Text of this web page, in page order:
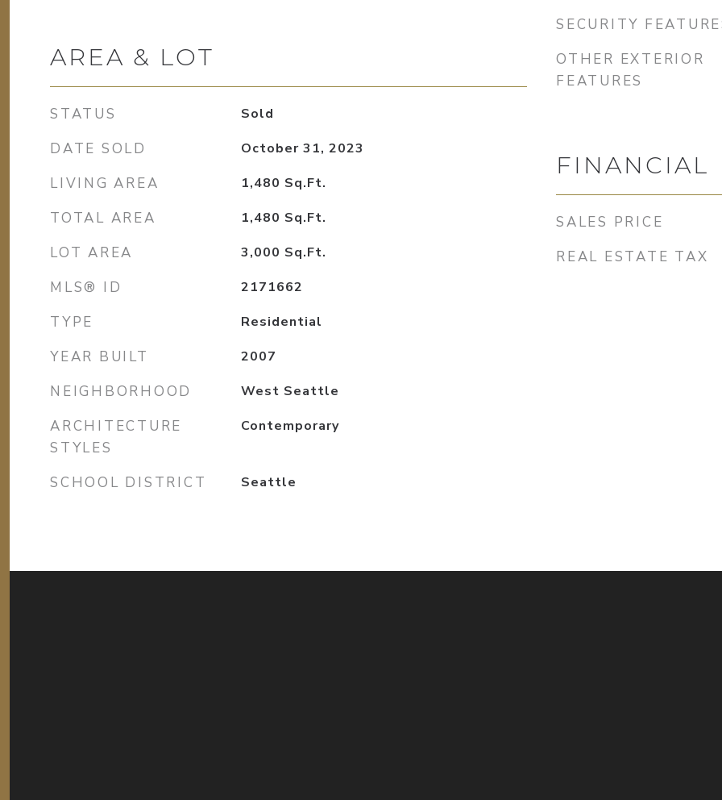
AREA & LOT
STATUS Sold
DATE SOLD October 31, 2023
LIVING AREA 1,480 Sq.Ft.
TOTAL AREA 1,480 Sq.Ft.
LOT AREA 3,000 Sq.Ft.
MLS® ID 2171662
TYPE Residential
YEAR BUILT 2007
NEIGHBORHOOD West Seattle
ARCHITECTURE
STYLES
Contemporary
SCHOOL DISTRICT Seattle
SECURITY
OTHER EXTERIOR
FEATURES
FINANCIAL
SALES PRICE
REAL ESTATE TAX